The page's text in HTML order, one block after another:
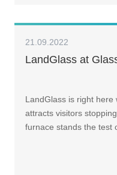
21.09.2022
LandGlass at
LandGlass is right here
attracts visitors
furnace stands the test